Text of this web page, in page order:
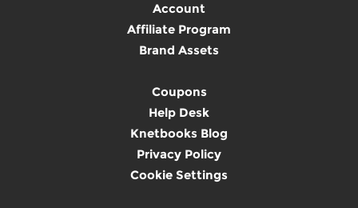
Account
Affiliate Program
Brand Assets
Coupons
Help Desk
Knetbooks Blog
Privacy Policy
Cookie Settings